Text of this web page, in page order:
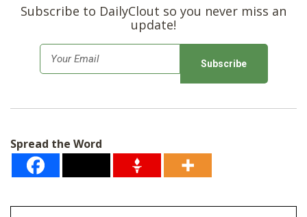
Subscribe to DailyClout so you never miss an
update!
m
*
Spread the Word